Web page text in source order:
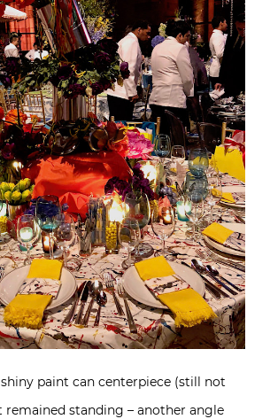
paint can centerpiece (still not
remained standing – another angle